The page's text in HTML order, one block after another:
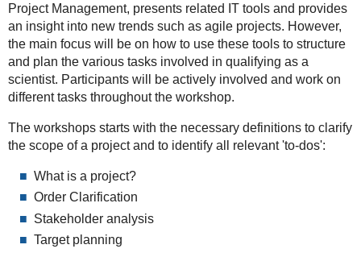
Project Management, presents related IT tools and provides
an insight into new trends such as agile projects. However,
the main focus will be on how to use these tools to structure
and plan the various tasks involved in qualifying as a
scientist. Participants will be actively involved and work on
different tasks throughout the workshop.
The workshops starts with the necessary definitions to clarify
the scope of a project and to identify all relevant 'to-dos':
What is a project?
Order Clarification
Stakeholder analysis
Target planning